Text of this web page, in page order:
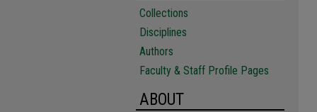
Collections
Disciplines
Authors
Faculty & Staff Profile Pages
ABOUT